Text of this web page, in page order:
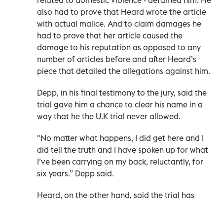
also had to prove that Heard wrote the article
with actual malice. And to claim damages he
had to prove that her article caused the
damage to his reputation as opposed to any
number of articles before and after Heard’s
piece that detailed the allegations against him.
Depp, in his final testimony to the jury, said the
trial gave him a chance to clear his name in a
way that he the U.K trial never allowed.
"No matter what happens, I did get here and I
did tell the truth and I have spoken up for what
I’ve been carrying on my back, reluctantly, for
six years.” Depp said.
Heard, on the other hand, said the trial has